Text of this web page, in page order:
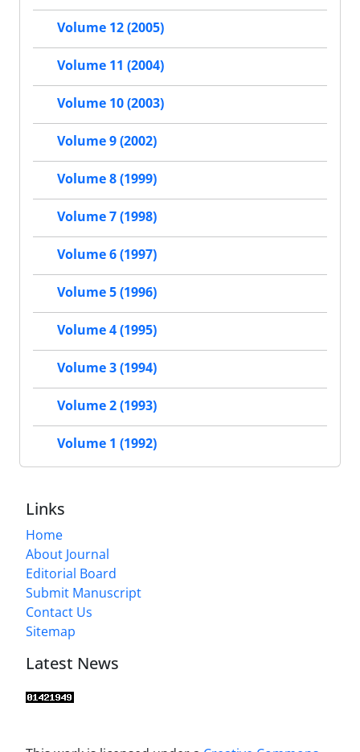
Volume 12 (2005)
Volume 11 (2004)
Volume 10 (2003)
Volume 9 (2002)
Volume 8 (1999)
Volume 7 (1998)
Volume 6 (1997)
Volume 5 (1996)
Volume 4 (1995)
Volume 3 (1994)
Volume 2 (1993)
Volume 1 (1992)
Links
Home
About Journal
Editorial Board
Submit Manuscript
Contact Us
Sitemap
Latest News